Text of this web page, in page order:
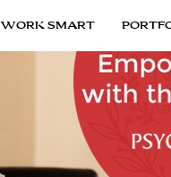
WORK SMART